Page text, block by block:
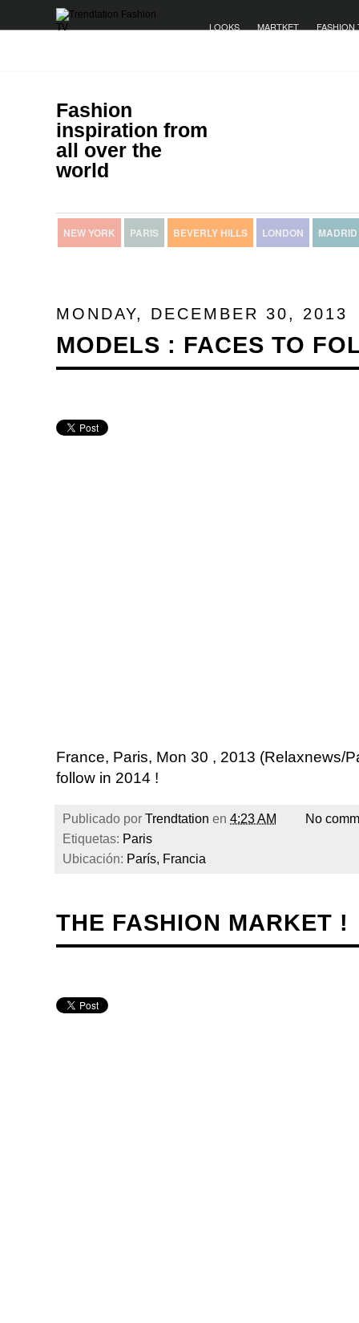
LOOKS MARTKET FASHION
Fashion
inspiration from
all over the
world
NEW YORK PARIS BEVERLY HILLS LONDON MADRID
MONDAY, DECEMBER 30, 2013
MODELS : FACES TO
France, Paris, Mon 30 , 2013 (Relaxnews/
follow in 2014 !
Publicado por Trendtation en 4:23 AM
No
Etiquetas: Paris
Ubicación: París, Francia
THE FASHION MARKET !